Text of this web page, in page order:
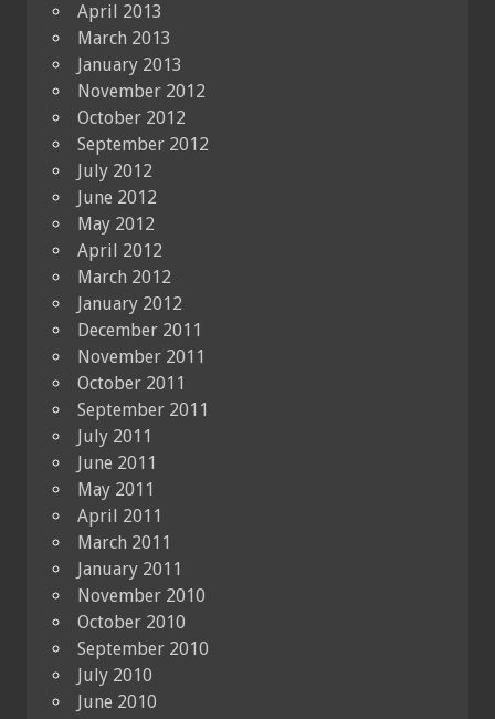
April 2013
March 2013
January 2013
November 2012
October 2012
September 2012
July 2012
June 2012
May 2012
April 2012
March 2012
January 2012
December 2011
November 2011
October 2011
September 2011
July 2011
June 2011
May 2011
April 2011
March 2011
January 2011
November 2010
October 2010
September 2010
July 2010
June 2010